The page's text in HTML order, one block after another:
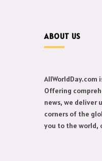
ABOUT US
Offering
news, we
corners of the
you to the world,